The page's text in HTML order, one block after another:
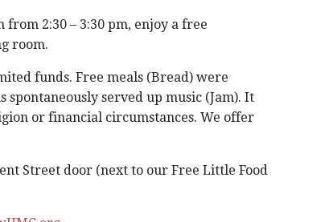
from 2:30 – 3:30 pm, enjoy a free
room.
funds. Free meals (Bread) were
served up music (Jam). It
or financial circumstances. We offer
Street door (next to our Free Little Food